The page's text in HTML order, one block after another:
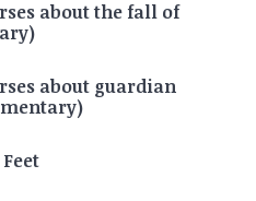
about the fall of
about guardian